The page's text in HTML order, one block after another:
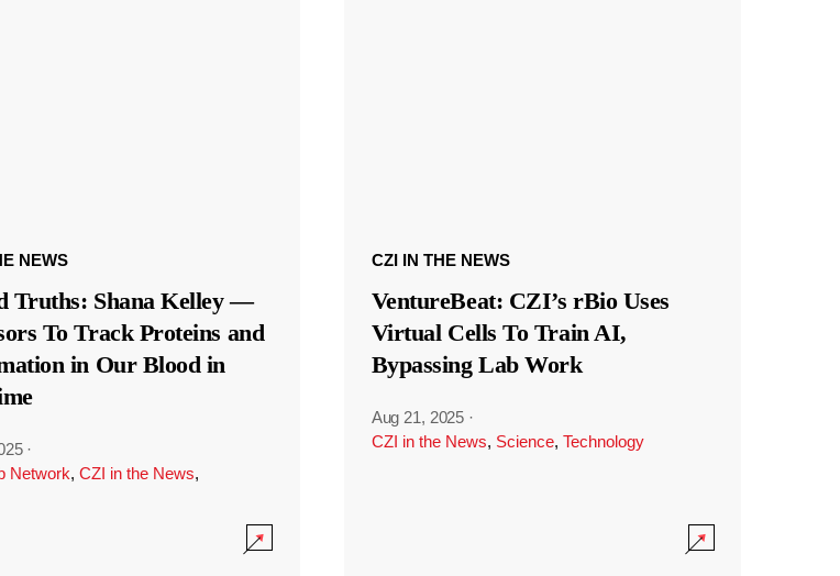
NEWS
Truths: Shana Kelley —
To Track Proteins and
in Our Blood in
·
Network, CZI in the News,
CZI IN THE NEWS
VentureBeat: CZI’s rBio Uses
Virtual Cells To Train AI,
Bypassing Lab Work
Aug 21, 2025 ·
CZI in the News, Science, Technology